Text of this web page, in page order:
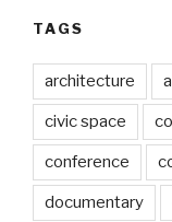
TAGS
architecture
civic space
conference
documentary